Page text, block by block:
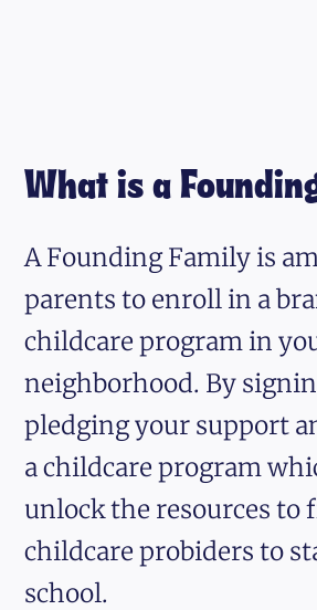
What is a
A Founding Family is
parents to enroll in a
childcare program in
neighborhood. By
pledging your support
a childcare program
unlock the resources to
childcare probiders to
school.